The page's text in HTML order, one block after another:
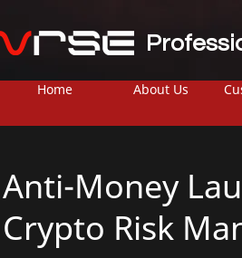
Home About Us
Anti-Money
Crypto Risk